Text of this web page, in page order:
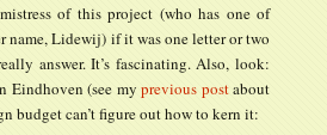
of this project (who has one of
name, Lidewij) if it was one letter or two
answer. It’s fascinating. Also, look:
Eindhoven (see myprevious postabout
budget can’t figure out how to kern it: